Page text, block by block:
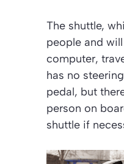
The shuttle,
people and
computer,
has no
pedal, but
person on
shuttle if